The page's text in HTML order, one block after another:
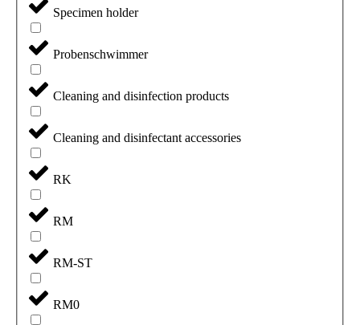
Specimen holder
Probenschwimmer
Cleaning and disinfection products
Cleaning and disinfectant accessories
RK
RM
RM-ST
RM0